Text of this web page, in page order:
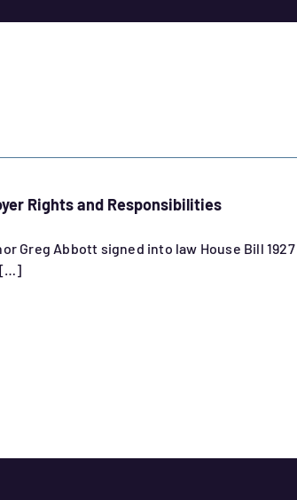
Rights and Responsibilities
Greg Abbott signed into law House Bill 1927
[…]